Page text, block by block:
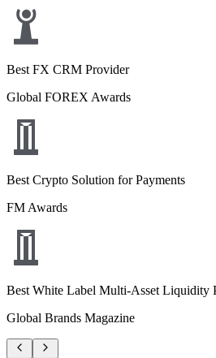
Best FX CRM Provider
Global FOREX Awards
Best Crypto Solution for Payments
FM Awards
Best White Label Multi-Asset Liquidity
Global Brands Magazine